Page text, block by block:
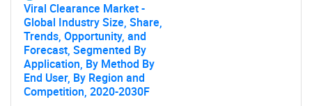
Viral Clearance Market -
Global Industry Size, Share,
Trends, Opportunity, and
Forecast, Segmented By
Application, By Method By
End User, By Region and
Competition, 2020-2030F